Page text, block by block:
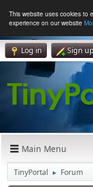
This website uses cookies to
experience on our website
Log in Sign
Main Menu
TinyPortal ► Forum